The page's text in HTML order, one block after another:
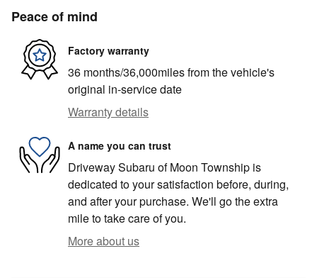
Peace of mind
Factory warranty
36 months/36,000miles from the vehicle's
original in-service date
Warranty details
A name you can trust
Driveway Subaru of Moon Township is
dedicated to your satisfaction before, during,
and after your purchase. We'll go the extra
mile to take care of you.
More about us